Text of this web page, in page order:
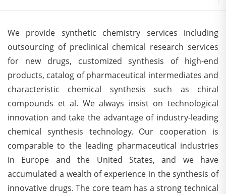
We provide synthetic chemistry services including
outsourcing of preclinical chemical research services
for new drugs, customized synthesis of high-end
products, catalog of pharmaceutical intermediates and
characteristic chemical synthesis such as chiral
compounds et al. We always insist on technological
innovation and take the advantage of industry-leading
chemical synthesis technology. Our cooperation is
comparable to the leading pharmaceutical industries
in Europe and the United States, and we have
accumulated a wealth of experience in the synthesis of
innovative drugs. The core team has a strong technical